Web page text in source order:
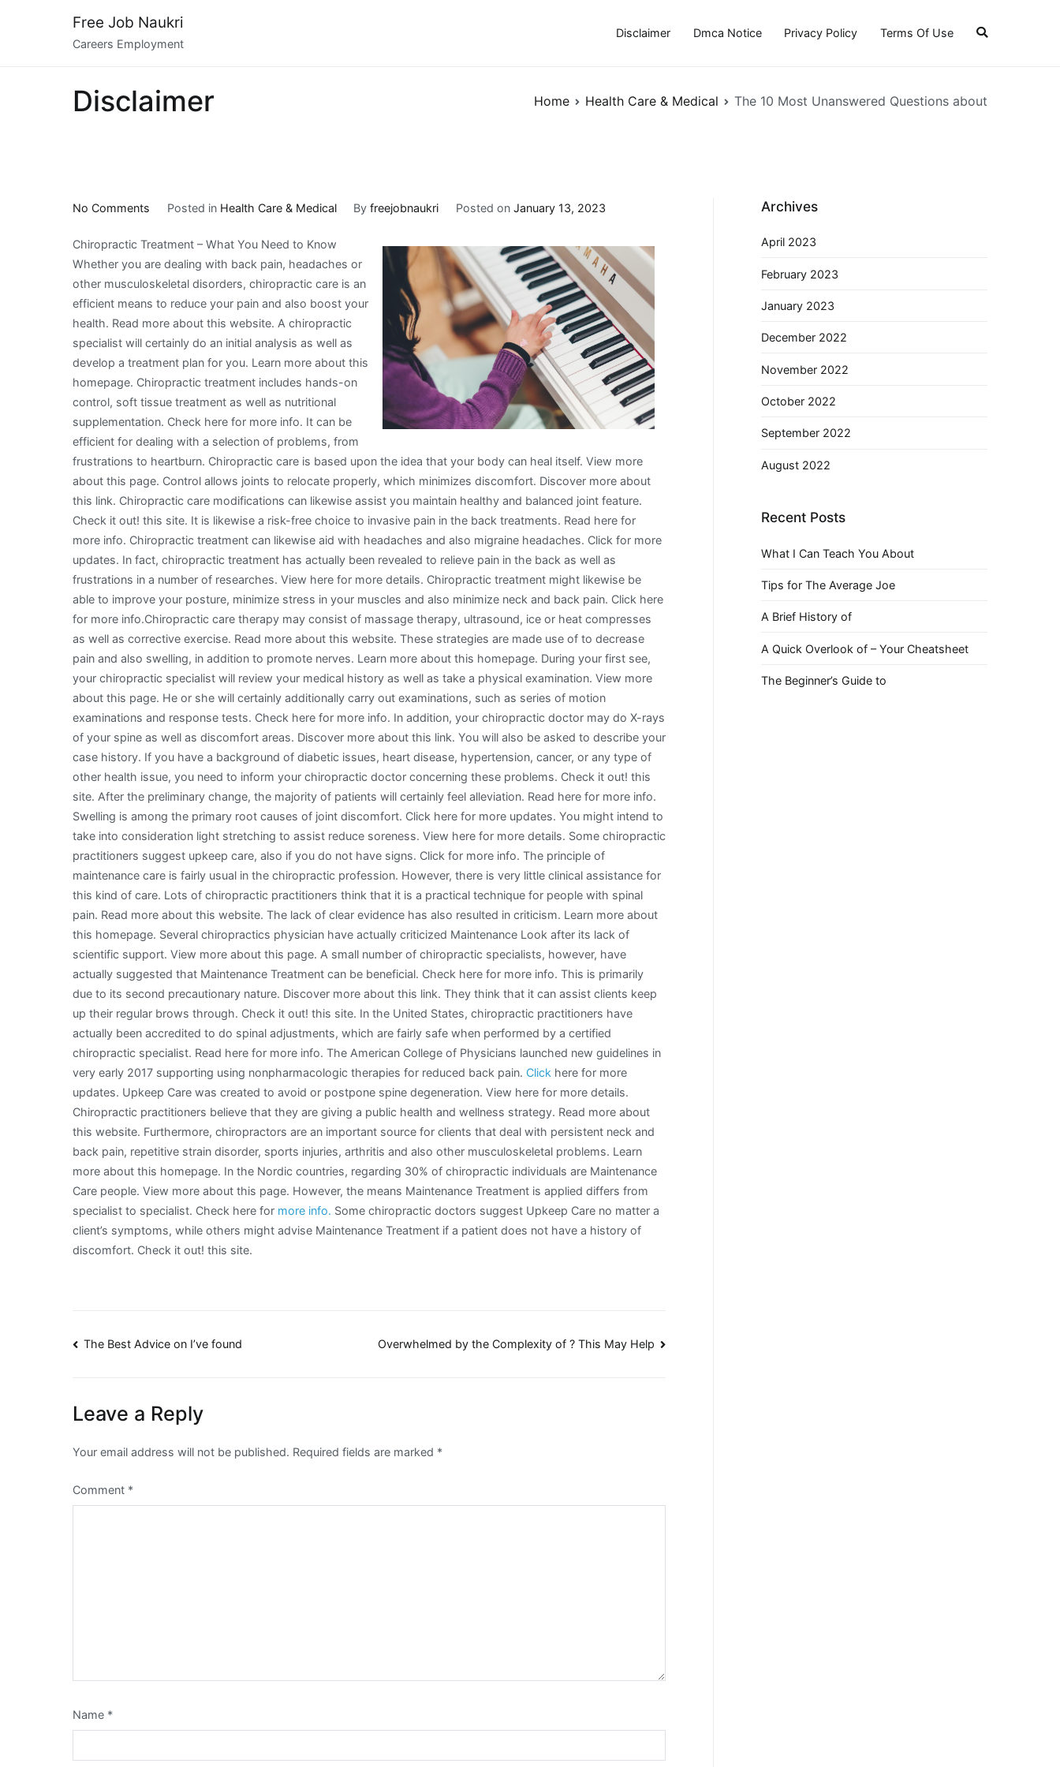
Free Job Naukri
Careers Employment
Disclaimer Dmca Notice Privacy Policy Terms Of Use
Disclaimer Home Health Care & Medical The 10 Most Unanswered Questions about
No Comments
10
Most
Unanswered
Questions
about
Posted in Health Care & Medical Byfreejobnaukri Posted on January 13, 2023
Chiropractic Treatment – What You Need to Know
Whether you are dealing with back pain, headaches or
other musculoskeletal disorders, chiropractic care is an
efficient means to reduce your pain and also boost your
health. Read more about this website. A chiropractic
specialist will certainly do an initial analysis as well as
develop a treatment plan for you. Learn more about this
homepage. Chiropractic treatment includes hands-on
control, soft tissue treatment as well as nutritional
supplementation. Check here for more info. It can be
efficient for dealing with a selection of problems, from
frustrations to heartburn. Chiropractic care is based upon the idea that your body can heal itself. View more
about this page. Control allows joints to relocate properly, which minimizes discomfort. Discover more about
this link. Chiropractic care modifications can likewise assist you maintain healthy and balanced joint feature.
Check it out! this site. It is likewise a risk-free choice to invasive pain in the back treatments. Read here for
more info. Chiropractic treatment can likewise aid with headaches and also migraine headaches. Click for more
updates. In fact, chiropractic treatment has actually been revealed to relieve pain in the back as well as
frustrations in a number of researches. View here for more details. Chiropractic treatment might likewise be
able to improve your posture, minimize stress in your muscles and also minimize neck and back pain. Click here
for more info.Chiropractic care therapy may consist of massage therapy, ultrasound, ice or heat compresses
as well as corrective exercise. Read more about this website. These strategies are made use of to decrease
pain and also swelling, in addition to promote nerves. Learn more about this homepage. During your first see,
your chiropractic specialist will review your medical history as well as take a physical examination. View more
about this page. He or she will certainly additionally carry out examinations, such as series of motion
examinations and response tests. Check here for more info. In addition, your chiropractic doctor may do X-rays
of your spine as well as discomfort areas. Discover more about this link. You will also be asked to describe your
case history. If you have a background of diabetic issues, heart disease, hypertension, cancer, or any type of
other health issue, you need to inform your chiropractic doctor concerning these problems. Check it out! this
site. After the preliminary change, the majority of patients will certainly feel alleviation. Read here for more info.
Swelling is among the primary root causes of joint discomfort. Click here for more updates. You might intend to
take into consideration light stretching to assist reduce soreness. View here for more details. Some chiropractic
practitioners suggest upkeep care, also if you do not have signs. Click for more info. The principle of
maintenance care is fairly usual in the chiropractic profession. However, there is very little clinical assistance for
this kind of care. Lots of chiropractic practitioners think that it is a practical technique for people with spinal
pain. Read more about this website. The lack of clear evidence has also resulted in criticism. Learn more about
this homepage. Several chiropractics physician have actually criticized Maintenance Look after its lack of
scientific support. View more about this page. A small number of chiropractic specialists, however, have
actually suggested that Maintenance Treatment can be beneficial. Check here for more info. This is primarily
due to its second precautionary nature. Discover more about this link. They think that it can assist clients keep
up their regular brows through. Check it out! this site. In the United States, chiropractic practitioners have
actually been accredited to do spinal adjustments, which are fairly safe when performed by a certified
chiropractic specialist. Read here for more info. The American College of Physicians launched new guidelines in
very early 2017 supporting using nonpharmacologic therapies for reduced back pain. Click here for more
updates. Upkeep Care was created to avoid or postpone spine degeneration. View here for more details.
Chiropractic practitioners believe that they are giving a public health and wellness strategy. Read more about
this website. Furthermore, chiropractors are an important source for clients that deal with persistent neck and
back pain, repetitive strain disorder, sports injuries, arthritis and also other musculoskeletal problems. Learn
more about this homepage. In the Nordic countries, regarding 30% of chiropractic individuals are Maintenance
Care people. View more about this page. However, the means Maintenance Treatment is applied differs from
specialist to specialist. Check here for more info. Some chiropractic doctors suggest Upkeep Care no matter a
client’s symptoms, while others might advise Maintenance Treatment if a patient does not have a history of
discomfort. Check it out! this site.
Post
The Best Advice on I’ve found Overwhelmed by the Complexity of ? This May Help
Leave a Reply
Your email address will not be published. Required fields are marked *
Comment *
Name *
Archives
April 2023
February 2023
January 2023
December 2022
November 2022
October 2022
September 2022
August 2022
Recent Posts
What I Can Teach You About
Tips for The Average Joe
A Brief History of
A Quick Overlook of – Your Cheatsheet
The Beginner’s Guide to